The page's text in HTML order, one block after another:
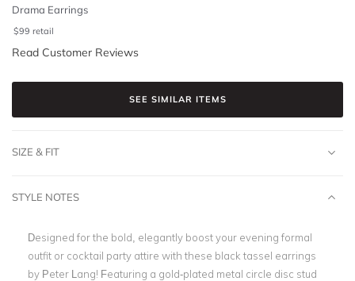
Drama Earrings
$99 retail
Read Customer Reviews
SEE SIMILAR ITEMS
SIZE & FIT
STYLE NOTES
Designed for the bold, elegantly boost your evening formal
outfit or cocktail party attire with these black tassel earrings
by Peter Lang! Featuring a gold-plated metal circle disc stud